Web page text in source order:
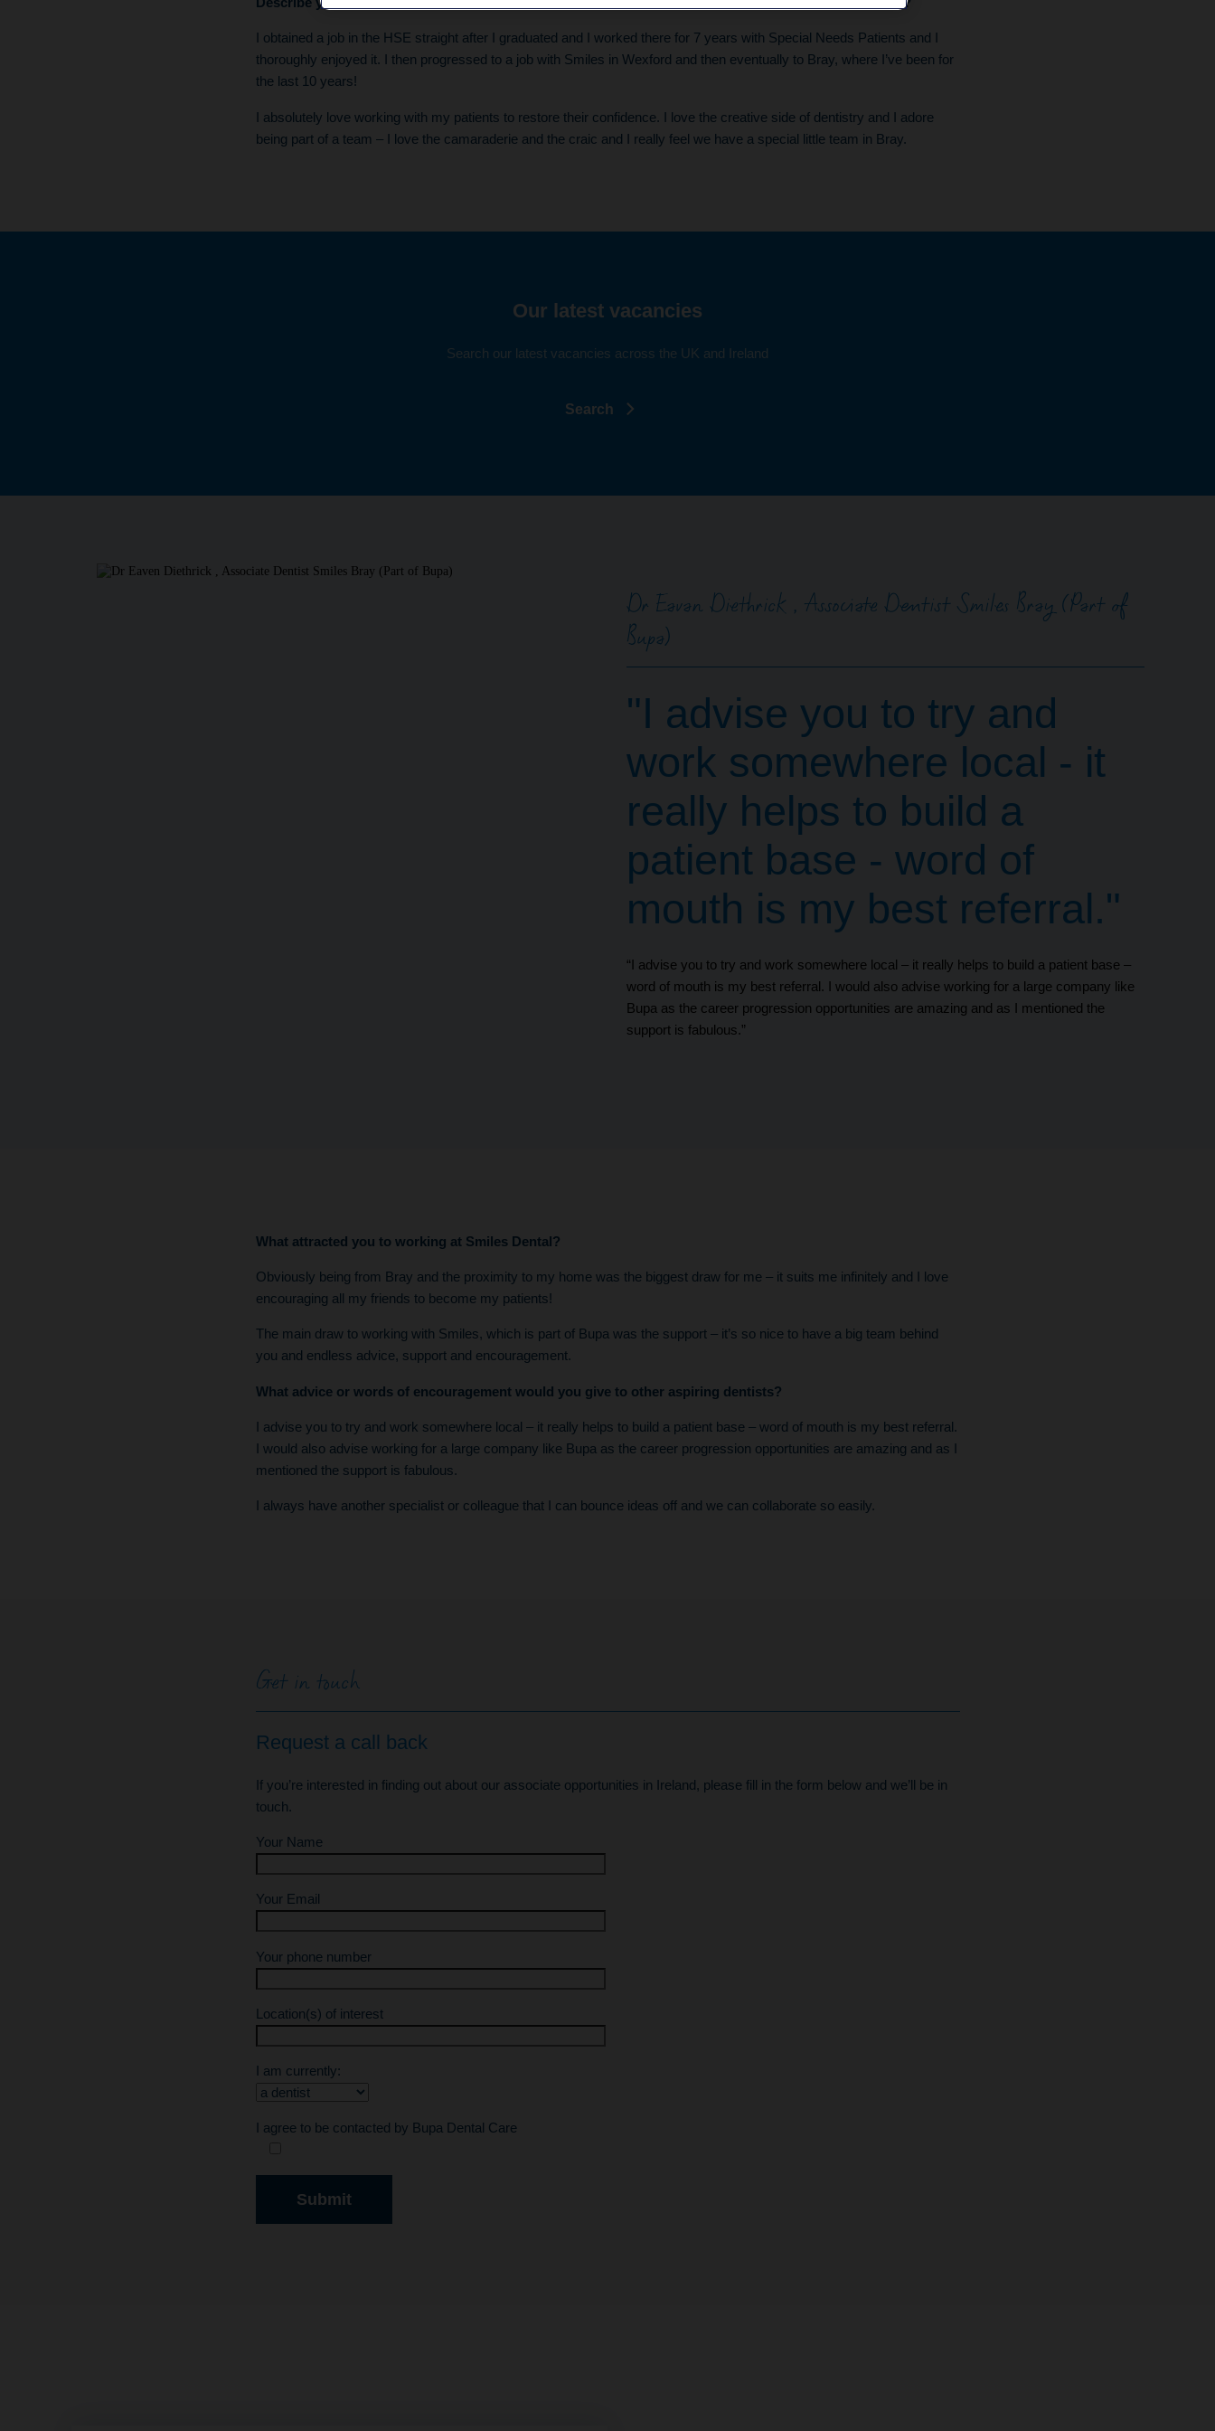
I obtained a job in the HSE straight after I graduated and I worked there for 7 years with Special Needs Patients and I
thoroughly enjoyed it. I then progressed to a job with Smiles in Wexford and then eventually to Bray, where I’ve been for
the last 10 years!
I absolutely love working with my patients to restore their confidence. I love the creative side of dentistry and I adore
being part of a team – I love the camaraderie and the craic and I really feel we have a special little team in Bray.
Our latest vacancies
Search our latest vacancies across the UK and Ireland
Search
Dr Eavan Diethrick , Associate Dentist Smiles Bray (Part of
Bupa)
"I advise you to try and
work somewhere local - it
really helps to build a
patient base - word of
mouth is my best referral."
“I advise you to try and work somewhere local – it really helps to build a patient base –
word of mouth is my best referral. I would also advise working for a large company like
Bupa as the career progression opportunities are amazing and as I mentioned the
support is fabulous.”
What attracted you to working at Smiles Dental?
Obviously being from Bray and the proximity to my home was the biggest draw for me – it suits me infinitely and I love
encouraging all my friends to become my patients!
The main draw to working with Smiles, which is part of Bupa was the support – it’s so nice to have a big team behind
you and endless advice, support and encouragement.
What advice or words of encouragement would you give to other aspiring dentists?
I advise you to try and work somewhere local – it really helps to build a patient base – word of mouth is my best referral.
I would also advise working for a large company like Bupa as the career progression opportunities are amazing and as I
mentioned the support is fabulous.
I always have another specialist or colleague that I can bounce ideas off and we can collaborate so easily.
Get in touch
Request a call back
If you’re interested in finding out about our associate opportunities in Ireland, please fill in the form below and we’ll be in
touch.
Your Name
Your Email
Your phone number
Location(s) of interest
I am currently:
I agree to be contacted by Bupa Dental Care